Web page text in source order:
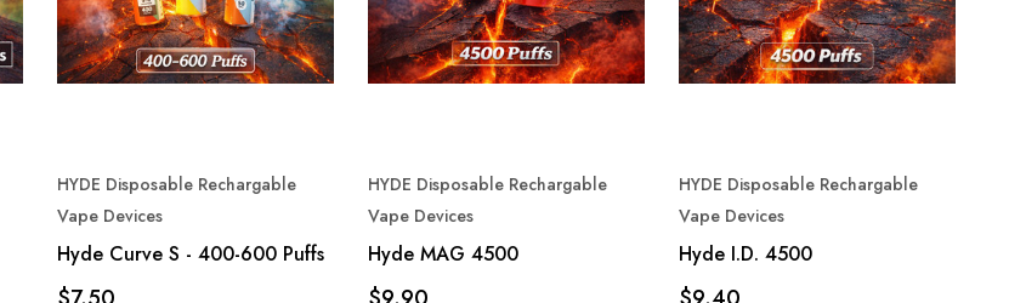
HYDE Disposable Rechargable
Vape Devices
Hyde Curve S - 400-600 Puffs
HYDE Disposable Rechargable
Vape Devices
Hyde MAG 4500
HYDE Disposable Rechargable
Vape Devices
Hyde I.D. 4500